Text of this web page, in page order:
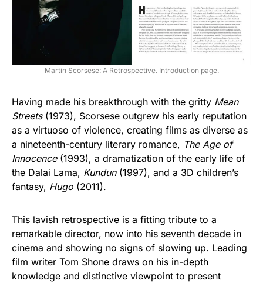
Martin Scorsese: A Retrospective. Introduction page.
Having made his breakthrough with the gritty Mean
Streets(1973), Scorsese outgrew his early reputation
as a virtuoso of violence, creating films as diverse as
a nineteenth-century literary romance, The Age of
Innocence(1993), a dramatization of the early life of
the Dalai Lama, Kundun(1997), and a 3D children’s
fantasy, Hugo (2011).
This lavish retrospective is a fitting tribute to a
remarkable director, now into his seventh decade in
cinema and showing no signs of slowing up. Leading
film writer Tom Shone draws on his in-depth
knowledge and distinctive viewpoint to present